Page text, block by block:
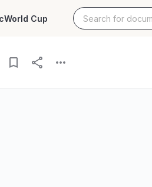
World Cup